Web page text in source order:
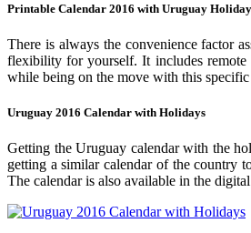
Printable Calendar 2016 with Uruguay
There is always the convenience factor
flexibility for yourself. It includes remote
while being on the move with this
Uruguay 2016 Calendar with Holidays
Getting the Uruguay calendar with the
getting a similar calendar of the country
The calendar is also available in the